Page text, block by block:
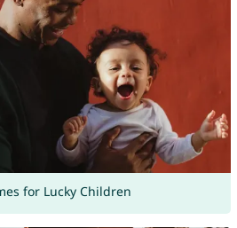
for Lucky Children